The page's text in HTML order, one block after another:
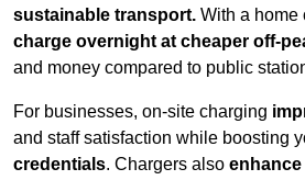
sustainable transport. With a home
charge overnight at cheaper off-
and money compared to public
For businesses, on-site charging
and staff satisfaction while boosting
credentials. Chargers also enhance